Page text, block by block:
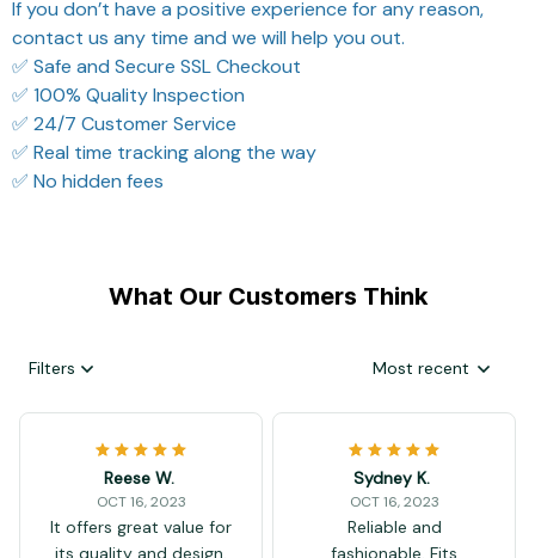
If you don’t have a positive experience for any reason,
contact us any time and we will help you out.
✅ Safe and Secure SSL Checkout
✅ 100% Quality Inspection
✅ 24/7 Customer Service
✅ Real time tracking along the way
✅ No hidden fees
What Our Customers Think
Filters Most recent
Reese W.
OCT 16, 2023
It offers great value for
its quality and design.
Sydney K.
OCT 16, 2023
Reliable and
fashionable. Fits